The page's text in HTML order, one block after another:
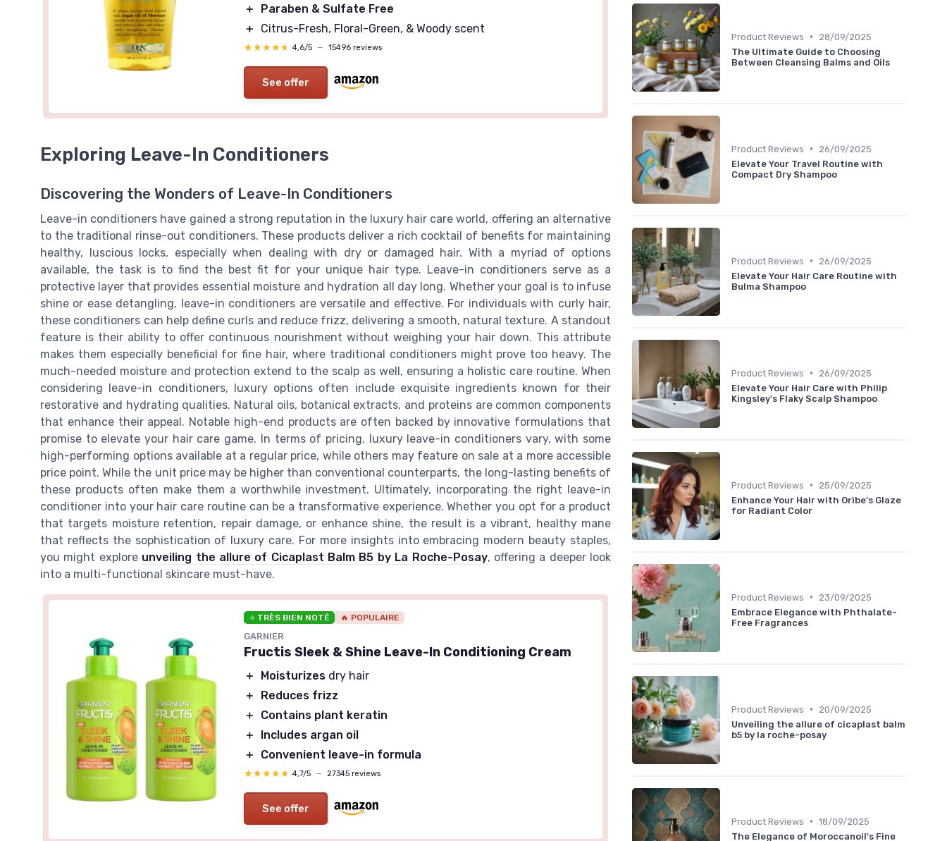
＋
Paraben & Sulfate Free
＋
Citrus-Fresh, Floral-Green, & Woody scent
★★★★★
★★★★★ 4,6/5 — 15496 reviews
See offer
Exploring Leave-In Conditioners
Discovering the Wonders of Leave-In Conditioners
Leave-in conditioners have gained a strong reputation in the luxury hair care world, offering an alternative
to the traditional rinse-out conditioners. These products deliver a rich cocktail of benefits for maintaining
healthy, luscious locks, especially when dealing with dry or damaged hair. With a myriad of options
available, the task is to find the best fit for your unique hair type. Leave-in conditioners serve as a
protective layer that provides essential moisture and hydration all day long. Whether your goal is to infuse
shine or ease detangling, leave-in conditioners are versatile and effective. For individuals with curly hair,
these conditioners can help define curls and reduce frizz, delivering a smooth, natural texture. A standout
feature is their ability to offer continuous nourishment without weighing your hair down. This attribute
makes them especially beneficial for fine hair, where traditional conditioners might prove too heavy. The
much-needed moisture and protection extend to the scalp as well, ensuring a holistic care routine. When
considering leave-in conditioners, luxury options often include exquisite ingredients known for their
restorative and hydrating qualities. Natural oils, botanical extracts, and proteins are common components
that enhance their appeal. Notable high-end products are often backed by innovative formulations that
promise to elevate your hair care game. In terms of pricing, luxury leave-in conditioners vary, with some
high-performing options available at a regular price, while others may feature on sale at a more accessible
price point. While the unit price may be higher than conventional counterparts, the long-lasting benefits of
these products often make them a worthwhile investment. Ultimately, incorporating the right leave-in
conditioner into your hair care routine can be a transformative experience. Whether you opt for a product
that targets moisture retention, repair damage, or enhance shine, the result is a vibrant, healthy mane
that reflects the sophistication of luxury care. For more insights into embracing modern beauty staples,
you might explore unveiling the allure of Cicaplast Balm B5 by La Roche-Posay, offering a deeper look
into a multi-functional skincare must-have.
⭐ TRÈS BIEN NOTÉ 🔥 POPULAIRE
GARNIER
Fructis Sleek & Shine Leave-In Conditioning Cream
＋ Moisturizes dry hair
＋
Reduces frizz
＋
Contains plant keratin
＋
Includes argan oil
＋
Convenient leave-in formula
★★★★★
★★★★★ 4,7/5 — 27345 reviews
See offer
Product Reviews •
28/09/2025
The Ultimate Guide to Choosing
Between Cleansing Balms and Oils
Product Reviews •
26/09/2025
Elevate Your Travel Routine with
Compact Dry Shampoo
Product Reviews •
26/09/2025
Elevate Your Hair Care Routine with
Bulma Shampoo
Product Reviews •
26/09/2025
Elevate Your Hair Care with Philip
Kingsley's Flaky Scalp Shampoo
Product Reviews •
25/09/2025
Enhance Your Hair with Oribe's Glaze
for Radiant Color
Product Reviews •
23/09/2025
Embrace Elegance with Phthalate-
Free Fragrances
Product Reviews •
20/09/2025
Unveiling the allure of cicaplast balm
b5 by la roche-posay
Product Reviews • 18/09/2025
The Elegance of Moroccanoil's Fine